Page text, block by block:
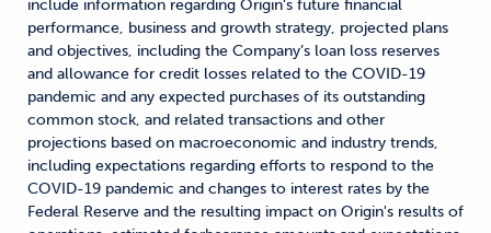
include information regarding Origin's future financial
performance, business and growth strategy, projected plans
and objectives, including the Company’s loan loss reserves
and allowance for credit losses related to the COVID-19
pandemic and any expected purchases of its outstanding
common stock, and related transactions and other
projections based on macroeconomic and industry trends,
including expectations regarding efforts to respond to the
COVID-19 pandemic and changes to interest rates by the
Federal Reserve and the resulting impact on Origin's results of